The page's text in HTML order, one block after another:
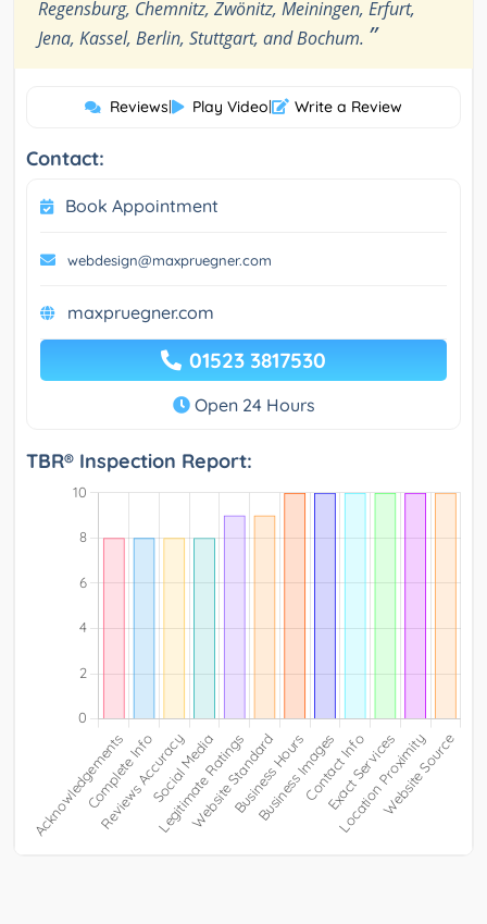
Regensburg, Chemnitz, Zwönitz, Meiningen, Erfurt,
Jena, Kassel, Berlin, Stuttgart, and Bochum. ”
Reviews| Play Video| Write a Review
Contact:
Book Appointment
webdesign@maxpruegner.com
maxpruegner.com
01523 3817530
Open 24 Hours
TBR® Inspection Report: